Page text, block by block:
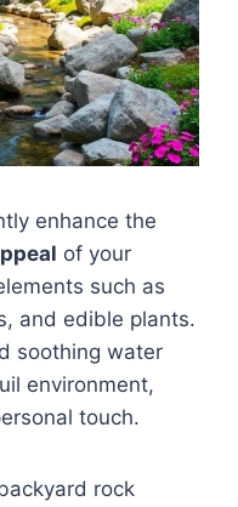
enhance the
of your
such as
and edible plants.
soothing water
environment,
touch.
rock